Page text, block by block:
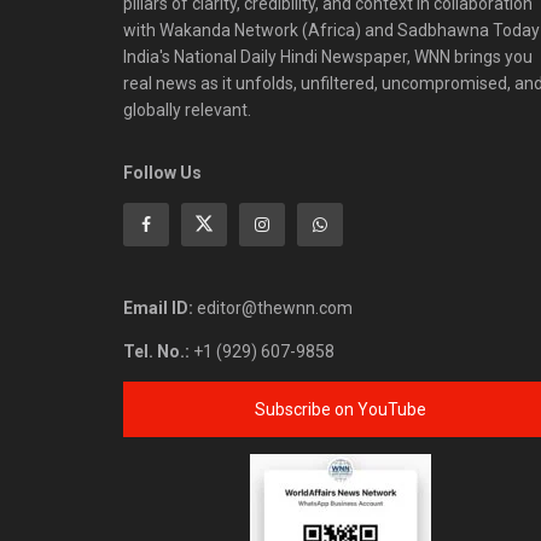
with Wakanda Network (Africa) and Sadbhawna
India's National Daily Hindi Newspaper, WNN brings you
real news as it unfolds, unfiltered, uncompromised,
globally relevant.
Follow Us
Email ID: editor@thewnn.com
Tel. No.: +1 (929) 607-9858
Subscribe on YouTube